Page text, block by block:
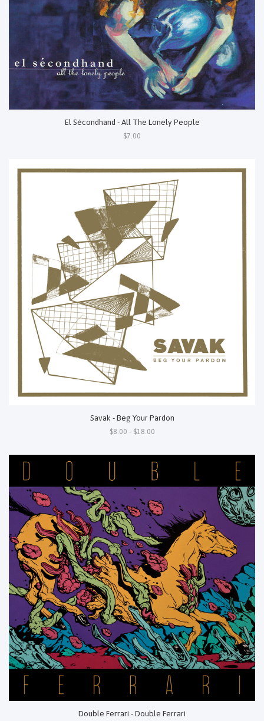
El Sécondhand - All The Lonely People
$7.00
Savak - Beg Your Pardon
$8.00 - $18.00
Double Ferrari - Double Ferrari